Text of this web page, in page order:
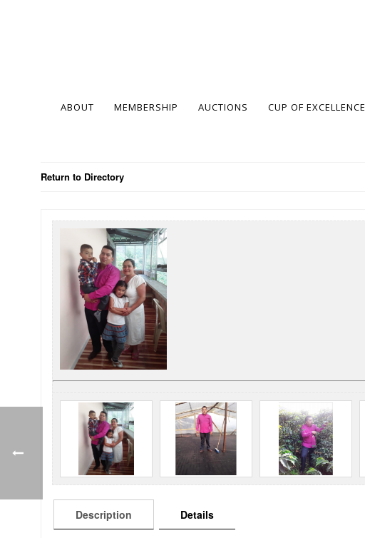
ABOUT MEMBERSHIP AUCTIONS CUP OF EXCELLENCE
Return to Directory
Description Details